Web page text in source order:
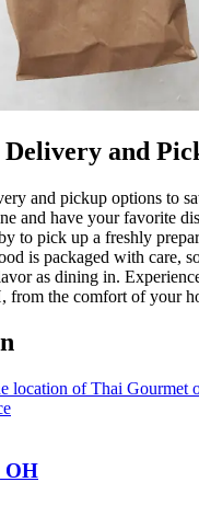
Delivery and
and pickup options to
and have your favorite
to pick up a freshly
is packaged with care,
as dining in.
from the comfort of your
OH